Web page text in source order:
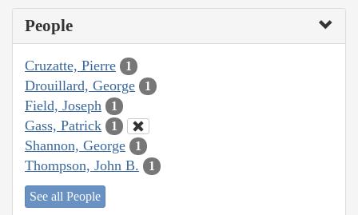
People
Cruzatte, Pierre 1
Drouillard, George 1
Field, Joseph 1
Gass, Patrick 1
Shannon, George 1
Thompson, John B. 1
See all People